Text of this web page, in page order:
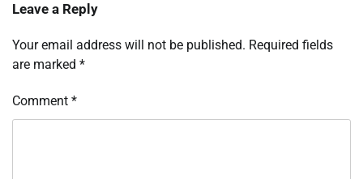
Leave a Reply
Your email address will not be published. Required fields
are marked *
Comment *